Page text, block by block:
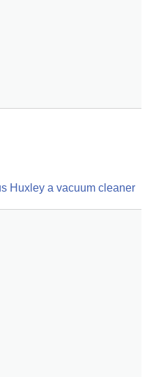
Huxley a vacuum cleaner